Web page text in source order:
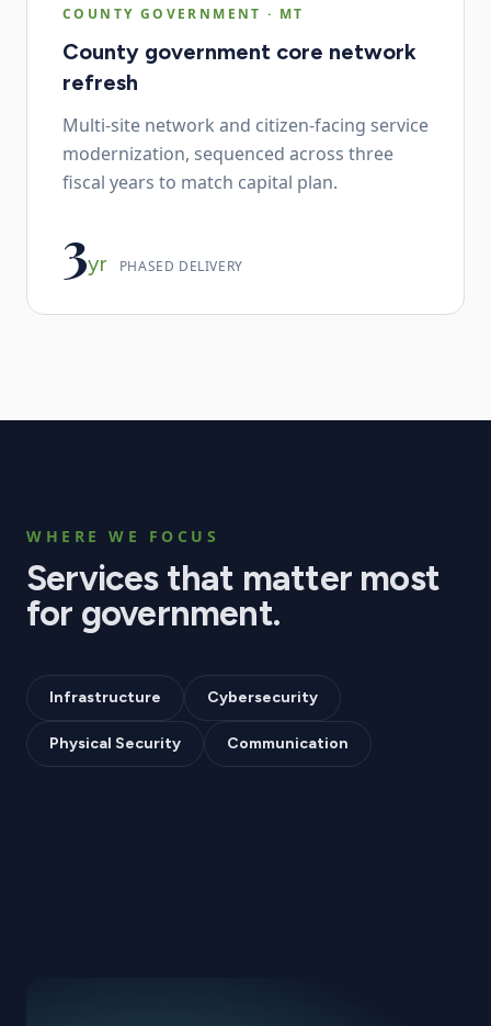
COUNTY GOVERNMENT · MT
County government core network
refresh
Multi-site network and citizen-facing service
modernization, sequenced across three
fiscal years to match capital plan.
3yr PHASED DELIVERY
WHERE WE FOCUS
Services that matter most
for government.
Infrastructure Cybersecurity
Physical Security Communication